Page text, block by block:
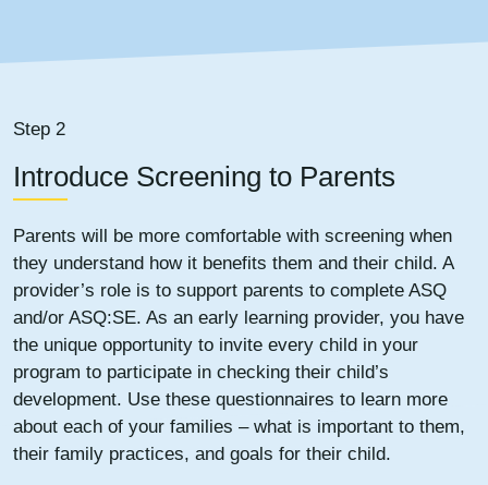
Step 2
Introduce Screening to Parents
Parents will be more comfortable with screening when
they understand how it benefits them and their child. A
provider’s role is to support parents to complete ASQ
and/or ASQ:SE. As an early learning provider, you have
the unique opportunity to invite every child in your
program to participate in checking their child’s
development. Use these questionnaires to learn more
about each of your families – what is important to them,
their family practices, and goals for their child.